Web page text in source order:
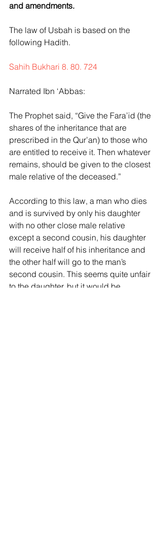
and amendments.
The law of Usbah is based on the
following Hadith.
Sahih Bukhari 8. 80. 724
Narrated Ibn ‘Abbas:
The Prophet said, “Give the Fara’id (the
shares of the inheritance that are
prescribed in the Qur’an) to those who
are entitled to receive it. Then whatever
remains, should be given to the closest
male relative of the deceased.”
According to this law, a man who dies
and is survived by only his daughter
with no other close male relative
except a second cousin, his daughter
will receive half of his inheritance and
the other half will go to the man’s
second cousin. This seems quite unfair
to the daughter, but it would be